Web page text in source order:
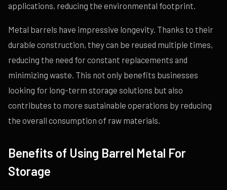
applications, reducing the environmental footprint.
Metal barrels have impressive longevity. Thanks to their
durable construction, they can be reused multiple times,
reducing the need for constant replacements and
minimizing waste. This not only benefits businesses
looking for long-term storage solutions but also
contributes to more sustainable operations by reducing
the overall consumption of raw materials.
Benefits of Using Barrel Metal For
Storage